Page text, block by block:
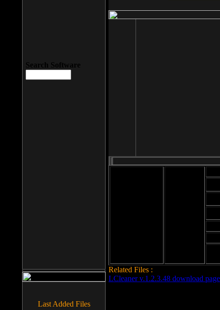
Related Files :
LCleaner v.1.2.3.48 download page
Search Software
Last Added Files